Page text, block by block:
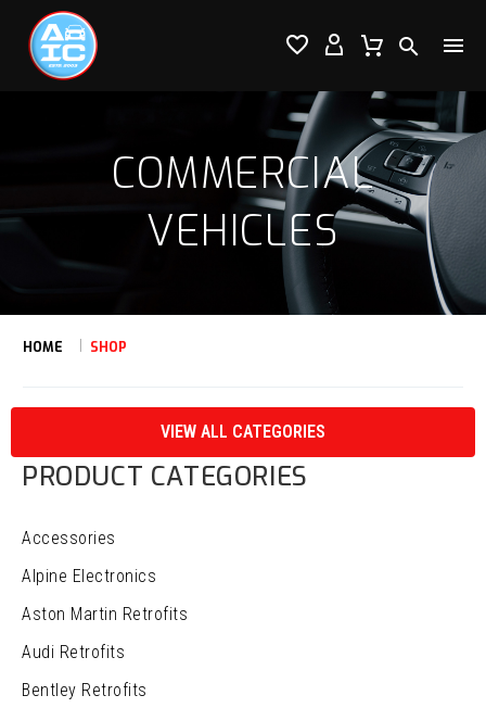

 

COMMERCIAL
VEHICLES
HOME SHOP
VIEW ALL CATEGORIES
PRODUCT CATEGORIES
Accessories
Alpine Electronics
Aston Martin Retrofits
Audi Retrofits
Bentley Retrofits